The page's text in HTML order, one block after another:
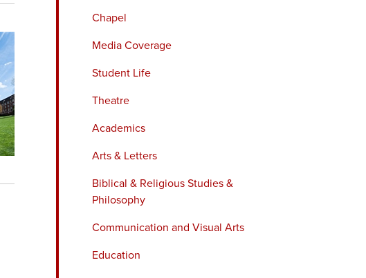
Chapel
Media Coverage
Student Life
Theatre
Academics
Arts & Letters
Biblical & Religious Studies &
Philosophy
Communication and Visual Arts
Education